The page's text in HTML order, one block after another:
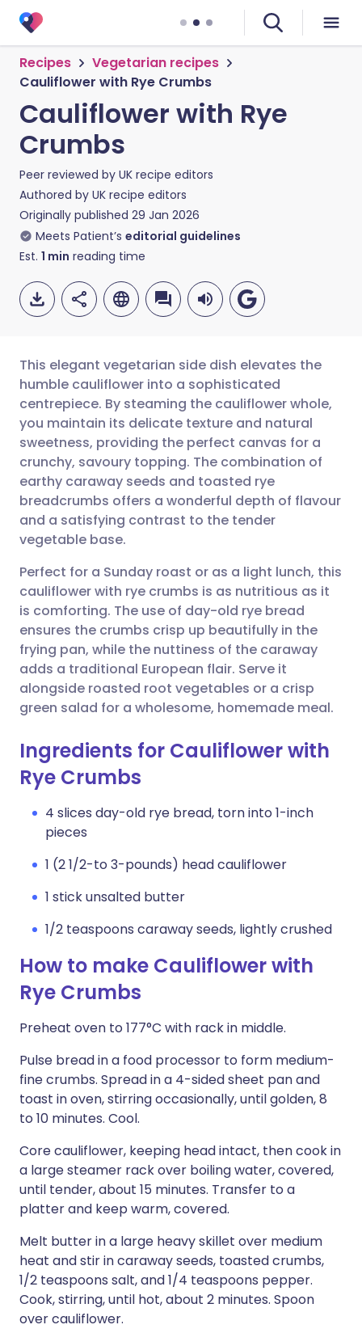
Recipes
Vegetarian recipes
Cauliflower with Rye Crumbs
Cauliflower with Rye
Crumbs
Peer reviewed by UK recipe editors
Authored by UK recipe editors
Originally published 29 Jan 2026
Meets Patient’s editorial guidelines
Est. 1 min reading time
Share via email
Share via Facebook
Share via LinkedIn
Share via X
Share via WhatsApp
Copy link
🇬🇧 English 🇩🇪 Deutsch
🇪🇸 Español 🇫🇷 Français
🇮🇹 Italiano 🇵🇹
🇮🇳 हिन्दी
🇸🇦 عربي 🇸🇪 Svenska
This elegant vegetarian side dish elevates the
humble cauliflower into a sophisticated
centrepiece. By steaming the cauliflower whole,
you maintain its delicate texture and natural
sweetness, providing the perfect canvas for a
crunchy, savoury topping. The combination of
earthy caraway seeds and toasted rye
breadcrumbs offers a wonderful depth of flavour
and a satisfying contrast to the tender
vegetable base.
Perfect for a Sunday roast or as a light lunch, this
cauliflower with rye crumbs is as nutritious as it
is comforting. The use of day-old rye bread
ensures the crumbs crisp up beautifully in the
frying pan, while the nuttiness of the caraway
adds a traditional European flair. Serve it
alongside roasted root vegetables or a crisp
green salad for a wholesome, homemade meal.
Ingredients for Cauliflower with
Rye Crumbs
4 slices day-old rye bread, torn into 1-inch
pieces
1 (2 1/2-to 3-pounds) head cauliflower
1 stick unsalted butter
1/2 teaspoons caraway seeds, lightly crushed
How to make Cauliflower with
Rye Crumbs
Preheat oven to 177°C with rack in middle.
Pulse bread in a food processor to form medium-
fine crumbs. Spread in a 4-sided sheet pan and
toast in oven, stirring occasionally, until golden, 8
to 10 minutes. Cool.
Core cauliflower, keeping head intact, then cook in
a large steamer rack over boiling water, covered,
until tender, about 15 minutes. Transfer to a
platter and keep warm, covered.
Melt butter in a large heavy skillet over medium
heat and stir in caraway seeds, toasted crumbs,
1/2 teaspoons salt, and 1/4 teaspoons pepper.
Cook, stirring, until hot, about 2 minutes. Spoon
over cauliflower.